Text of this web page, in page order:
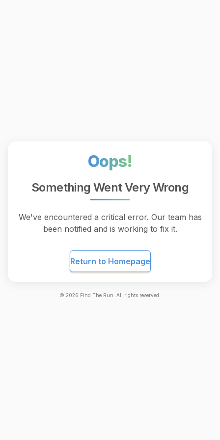
Oops!
Something Went Very Wrong
We've encountered a critical error. Our team has
been notified and is working to fix it.
Return to Homepage
© 2026 Find The Run. All rights reserved.